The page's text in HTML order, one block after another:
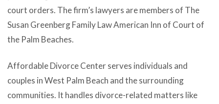
court orders. The firm’s lawyers are members of The
Susan Greenberg Family Law American Inn of Court of
the Palm Beaches.
Affordable Divorce Center serves individuals and
couples in West Palm Beach and the surrounding
communities. It handles divorce-related matters like